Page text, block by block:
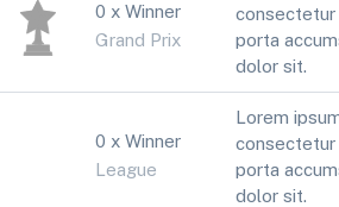
0 x Winner
Grand Prix
consectetur
porta
dolor sit.
0 x Winner
League
Lorem
consectetur
porta
dolor sit.